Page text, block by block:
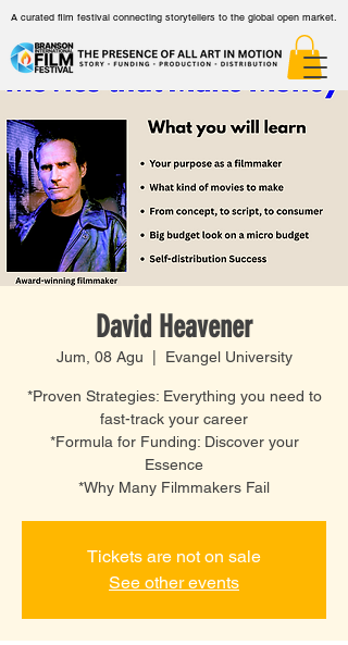
A curated film festival connecting storytellers to the global open market.
David Heavener
Jum, 08 Agu Evangel University
*Proven Strategies: Everything you need to
fast-track your career
*Formula for Funding: Discover your
Essence
*Why Many Filmmakers Fail
Tickets are not on sale
See other events